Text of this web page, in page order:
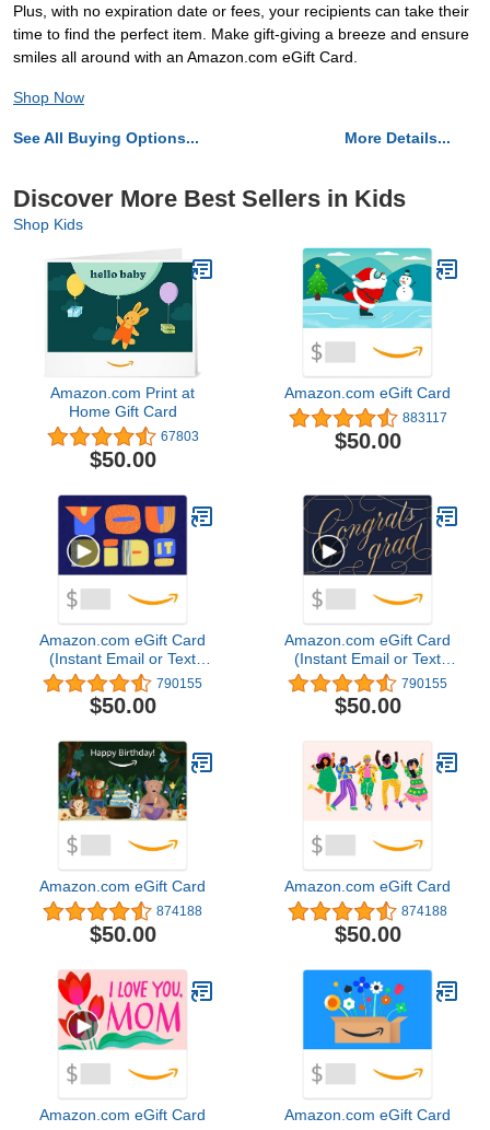
Plus, with no expiration date or fees, your recipients can take their
time to find the perfect item. Make gift-giving a breeze and ensure
smiles all around with an Amazon.com eGift Card.
Shop Now
See All Buying Options... More Details...
Discover More Best Sellers in Kids
Shop Kids
Amazon.com Print at
Home Gift Card
67803
$50.00
Amazon.com eGift Card
883117
$50.00
Amazon.com eGift Card
(Instant Email or Text
Delivery) 790155
$50.00
Amazon.com eGift Card
(Instant Email or Text
Delivery) 790155
$50.00
Amazon.com eGift Card
874188
$50.00
Amazon.com eGift Card
874188
$50.00
Amazon.com eGift Card Amazon.com eGift Card